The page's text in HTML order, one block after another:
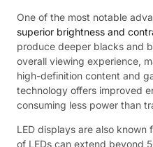
One of the most notable
superior brightness and
produce deeper blacks and
overall viewing experience,
high-definition content and
technology offers improved
consuming less power than
LED displays are also
of LEDs can extend beyond